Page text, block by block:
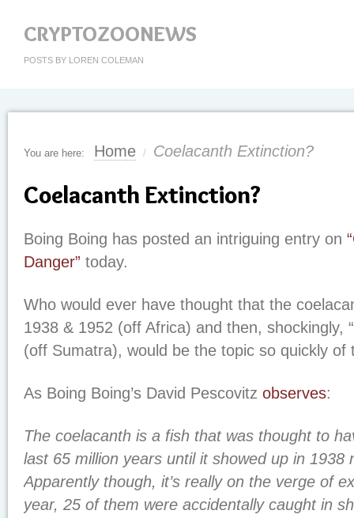
CRYPTOZOONEWS
POSTS BY LOREN COLEMAN
You are here: Home / Coelacanth Extinction?
Coelacanth Extinction?
Boing Boing has posted an intriguing entry on
Danger” today.
Who would ever have thought that the
1938 & 1952 (off Africa) and then, shockingly,
(off Sumatra), would be the topic so quickly of
As Boing Boing’s David Pescovitz observes:
The coelacanth is a fish that was thought to
last 65 million years until it showed up in 1938
Apparently though, it’s really on the verge of
year, 25 of them were accidentally caught in